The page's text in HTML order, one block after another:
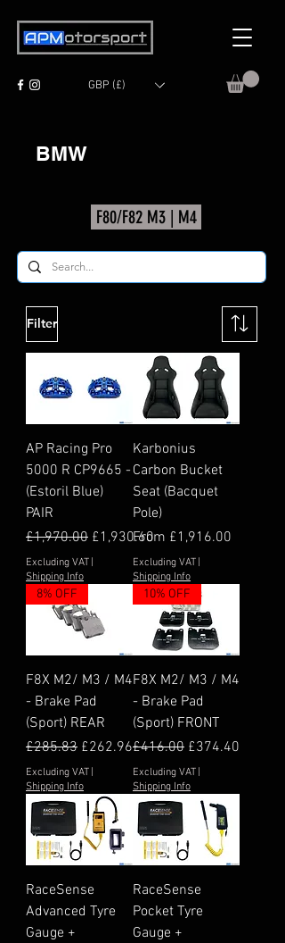
GBP (£)
BMW
F80/F82 M3 | M4
Filter
AP Racing Pro
5000 R CP9665 -
(Estoril Blue)
PAIR
Regular Price
£1,970.00 Sale Price
£1,930.60
Excluding VAT|
Shipping Info
Karbonius
Carbon Bucket
Seat (Bacquet
Pole)
From £1,916.00
Sale Price
Excluding VAT|
Shipping Info
8% OFF
F8X M2/ M3 / M4
- Brake Pad
(Sport) REAR
Regular Price
£285.83 Sale Price
£262.96
Excluding VAT|
Shipping Info
10% OFF
F8X M2/ M3 / M4
- Brake Pad
(Sport) FRONT
Regular Price
£416.00 Sale Price
£374.40
Excluding VAT|
Shipping Info
RaceSense
Advanced Tyre
Gauge +
RaceSense
Pocket Tyre
Gauge +